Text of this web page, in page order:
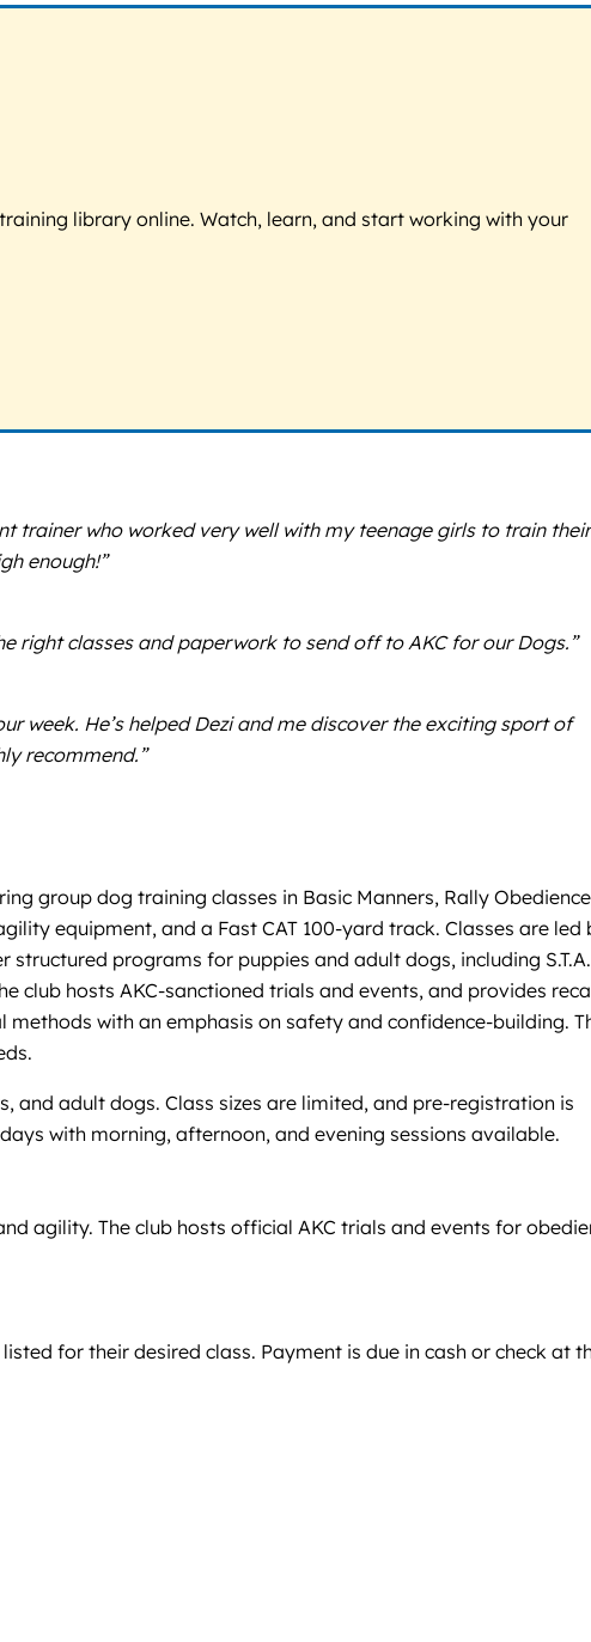
library online. Watch, learn, and start working with your
trainer who worked very well with my teenage girls to train their
enough!”
right classes and paperwork to send off to AKC for our Dogs.”
week. He’s helped Dezi and me discover the exciting sport of
recommend.”
group dog training classes in Basic Manners, Rally
equipment, and a Fast CAT 100-yard track. Classes are led
programs for puppies and adult dogs, including
club hosts AKC-sanctioned trials and events, and provides
with an emphasis on safety and confidence-building.
and adult dogs. Class sizes are limited, and pre-registration is
with morning, afternoon, and evening sessions available.
agility. The club hosts official AKC trials and events for
for their desired class. Payment is due in cash or check at